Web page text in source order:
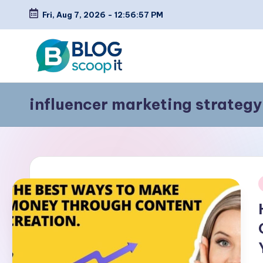
Skip
content
Fri, Aug 7, 2026 - 12:56:57 PM
C
r
a
t
e
a
Blog
Scoopit
influencer marketing